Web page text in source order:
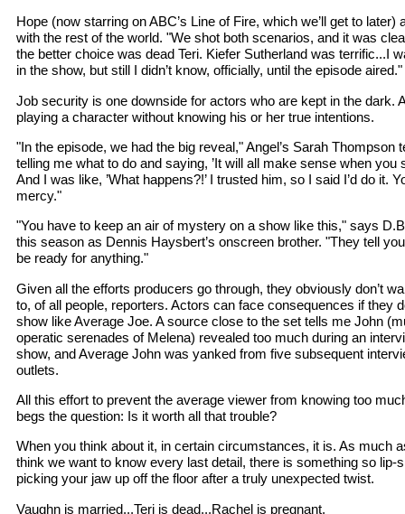
Hope (now starring on ABC’s Line of Fire, which we’ll get to later)
with the rest of the world. "We shot both scenarios, and it was
the better choice was dead Teri. Kiefer Sutherland was terrific...I
in the show, but still I didn’t know, officially, until the episode aired."
Job security is one downside for actors who are kept in the dark.
playing a character without knowing his or her true intentions.
"In the episode, we had the big reveal," Angel’s Sarah Thompson
telling me what to do and saying, ’It will all make sense when you
And I was like, ’What happens?!’ I trusted him, so I said I’d do it.
mercy."
"You have to keep an air of mystery on a show like this," says
this season as Dennis Haysbert’s onscreen brother. "They tell
be ready for anything."
Given all the efforts producers go through, they obviously don’t
to, of all people, reporters. Actors can face consequences if they
show like Average Joe. A source close to the set tells me John
operatic serenades of Melena) revealed too much during an
show, and Average John was yanked from five subsequent
outlets.
All this effort to prevent the average viewer from knowing too
begs the question: Is it worth all that trouble?
When you think about it, in certain circumstances, it is. As much
think we want to know every last detail, there is something so lip-
picking your jaw up off the floor after a truly unexpected twist.
Vaughn is married...Teri is dead...Rachel is pregnant.